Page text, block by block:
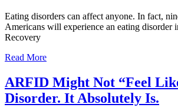
Eating disorders can affect anyone. In fact,
Americans will experience an eating disorder
Recovery
Read More
ARFID Might Not “Feel
Disorder. It Absolutely Is.